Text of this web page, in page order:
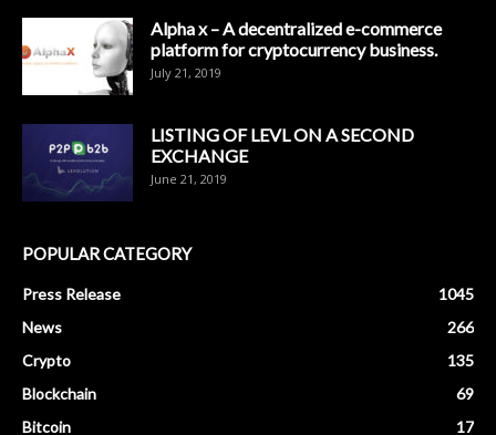
Alpha x – A decentralized e-commerce
platform for cryptocurrency business.
July 21, 2019
LISTING OF LEVL ON A SECOND
EXCHANGE
June 21, 2019
POPULAR CATEGORY
Press Release
1045
News
266
Crypto
135
Blockchain
69
Bitcoin
17